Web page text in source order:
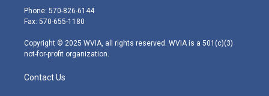
e
r
g
r
m
Phone: 570-826-6144
Fax: 570-655-1180
Copyright © 2025 WVIA, all rights reserved. WVIA is a 501(c)(3)
not-for-profit organization.
Contact Us